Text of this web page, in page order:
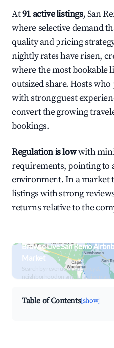
At91 active listings, San
where selective demand
quality and pricing
nightly rates have risen,
where the most bookable
outsized share. Hosts
with strong guest
convert the growing
bookings.
Regulation is lowwith
requirements, pointing to
environment. In a market
listings with strong
returns relative to the
Browse Live San Remo Airbnb
Market
Search by revenue, occupancy &
neighborhood on an interactive map
Table of Contents[show]